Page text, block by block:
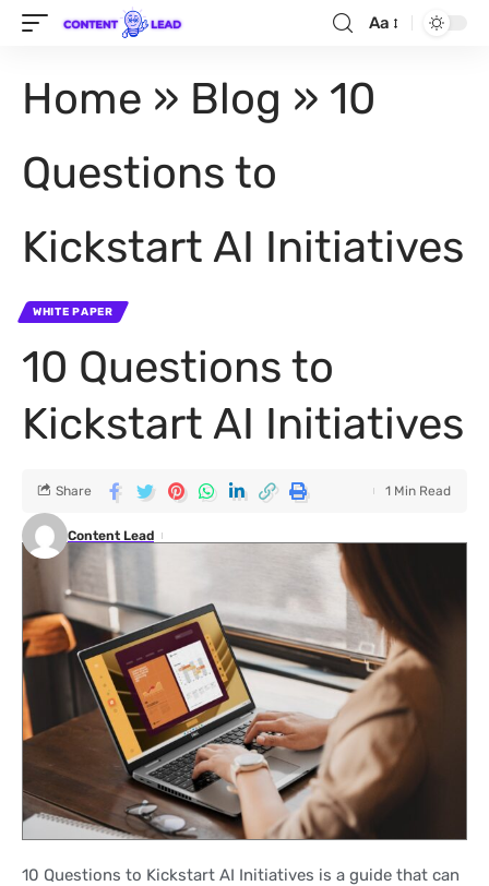
Aa
Home » Blog » 10
Questions to
Kickstart AI Initiatives
WHITE PAPER
10 Questions to
Kickstart AI Initiatives
Content Lead
Share 1 Min Read
10 Questions to Kickstart AI Initiatives is a guide that can